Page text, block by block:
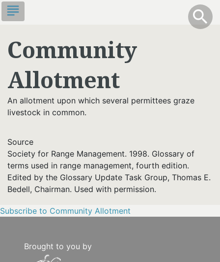
Skip
to
content
Toggle
search
info
subject
Community
Allotment
An allotment upon which several permittees graze
livestock in common.
Source
Society for Range Management. 1998. Glossary of
terms used in range management, fourth edition.
Edited by the Glossary Update Task Group, Thomas E.
Bedell, Chairman. Used with permission.
Subscribe to Community Allotment
Brought to you by